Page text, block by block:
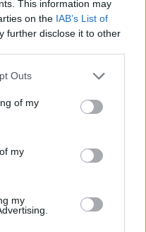
This information may
on the IAB’s List of
further disclose it to other
one or more Google
You may click to
its third-party tags to
in below Google
Outs
of my
my
my